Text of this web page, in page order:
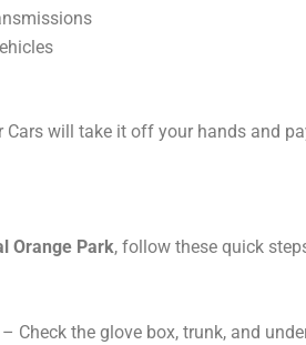
will take it off your hands and
Orange Park, follow these quick
– Check the glove box, trunk, and